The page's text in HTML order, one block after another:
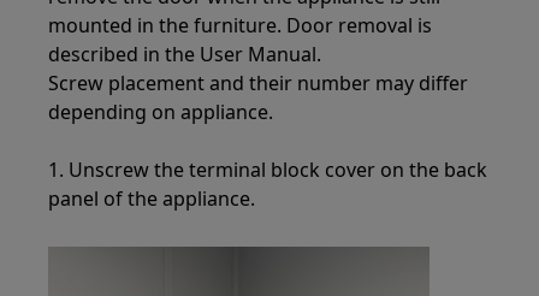
mounted in the furniture. Door removal is
described in the User Manual.
Screw placement and their number may differ
depending on appliance.
1. Unscrew the terminal block cover on the back
panel of the appliance.